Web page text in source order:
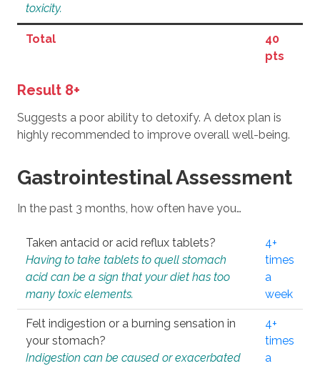
toxicity.
Total
40
pts
Result 8+
Suggests a poor ability to detoxify. A detox plan is
highly recommended to improve overall well-being.
Gastrointestinal Assessment
In the past 3 months, how often have you…
Taken antacid or acid reflux tablets?
Having to take tablets to quell stomach
acid can be a sign that your diet has too
many toxic elements.
4+
times
a
week
Felt indigestion or a burning sensation in
your stomach?
Indigestion can be caused or exacerbated
4+
times
a